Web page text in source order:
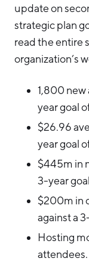
update on
strategic plan
read the entire
organization’s
1,800 new
year goal
$26.96
year goal
$445m in
3-year
$200m in
against a
Hosting
attendees.